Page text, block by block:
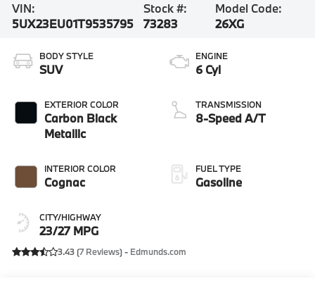
VIN:
5UX23EU01T9535795
Stock #:
73283
Model Code:
26XG
BODY STYLE
SUV
EXTERIOR COLOR
Carbon Black
Metallic
INTERIOR COLOR
Cognac
CITY/HIGHWAY
23/27 MPG
ENGINE
6 Cyl
TRANSMISSION
8-Speed A/T
FUEL TYPE
Gasoline
3.43 (7 Reviews) - Edmunds.com